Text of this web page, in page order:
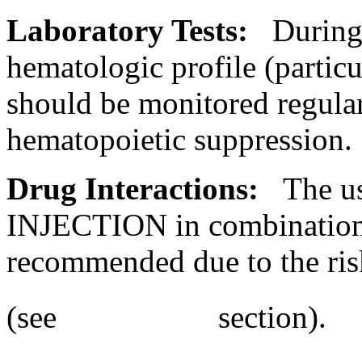
Laboratory Tests:
hematologic profile
should be monitored
hematopoietic suppression.
Drug Interactions:
The
INJECTION in
recommended due to the
(see
section).